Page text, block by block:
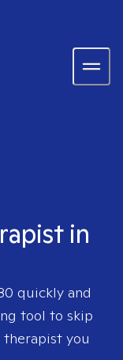
in
quickly and
tool to skip
you